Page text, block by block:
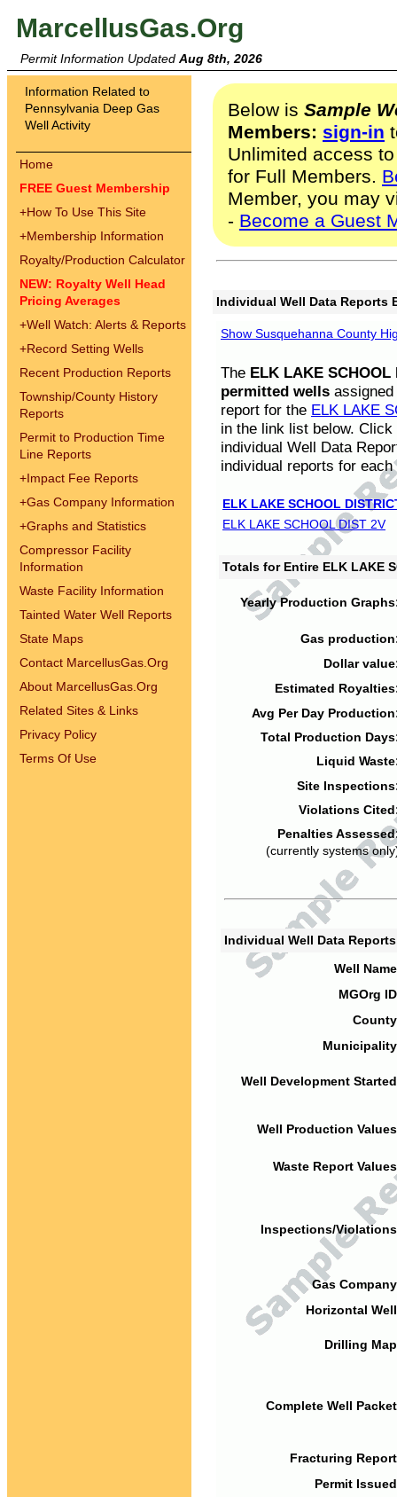
MarcellusGas.Org
Permit Information Updated Aug 8th, 2026
Information Related to
Pennsylvania Deep Gas
Well Activity
Home
FREE Guest Membership
+How To Use This Site
+Membership Information
Royalty/Production Calculator
NEW: Royalty Well Head
Pricing Averages
+Well Watch: Alerts & Reports
+Record Setting Wells
Recent Production Reports
Township/County History
Reports
Permit to Production Time
Line Reports
+Impact Fee Reports
+Gas Company Information
+Graphs and Statistics
Compressor Facility
Information
Waste Facility Information
Tainted Water Well Reports
State Maps
Contact MarcellusGas.Org
About MarcellusGas.Org
Related Sites & Links
Privacy Policy
Terms Of Use
Below is Sample
Members: sign-in
Unlimited access
for Full Members.
Member, you may
- Become a Guest
Individual Well Data Reports
Show Susquehanna County
The ELK LAKE SCHOOL
permitted wells
report for the ELK LAKE
in the link list below.
individual Well Data
individual reports for each
ELK LAKE SCHOOL
ELK LAKE SCHOOL DIST 2V
Totals for Entire ELK LAKE
Yearly Production
Gas
Dollar
Estimated
Avg Per Day
Total Production
Liquid
Site
Violations
Penalties
(currently systems
Individual Well Data
Well
MGOrg
Well Development
Well Production
Waste Report
Inspections/
Gas
Horizontal
Drilling
Complete Well
Fracturing
Permit